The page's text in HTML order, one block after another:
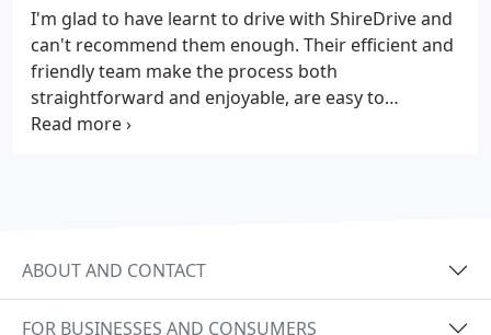
I'm glad to have learnt to drive with ShireDrive and
can't recommend them enough. Their efficient and
friendly team make the process both
straightforward and enjoyable, are easy to
communicate with, and are supportive from start
ABOUT AND CONTACT
FOR BUSINESSES AND CONSUMERS